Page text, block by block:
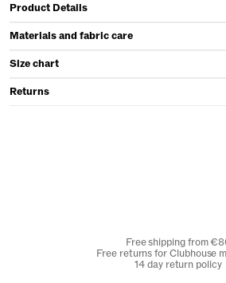
Product Details
Materials and fabric care
Size chart
Returns
Free shipping from
Free returns for Clubhouse
14 day return policy